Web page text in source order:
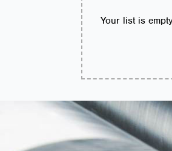
Your list is